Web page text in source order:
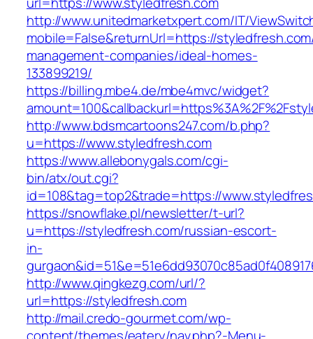
http://www.unitedmarketxpert.com/IT/
mobile=False&returnUrl=https://
management-companies/ideal-homes-
133899219/
https://billing.mbe4.de/mbe4mvc/widget?
http://www.bdsmcartoons247.com/b.php?
u=https://www.styledfresh.com
https://www.allebonygals.com/cgi-
bin/atx/out.cgi?
id=108&tag=top2&trade=https://
https://snowflake.pl/newsletter/t-url?
u=https://styledfresh.com/russian-escort-
in-
http://www.qingkezg.com/url/?
url=https://styledfresh.com
http://mail.credo-gourmet.com/wp-